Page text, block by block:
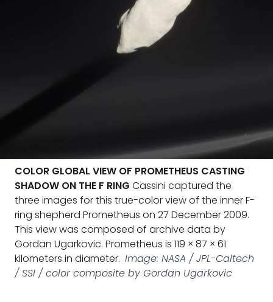
COLOR GLOBAL VIEW OF PROMETHEUS CASTING
SHADOW ON THE F RING Cassini captured the
three images for this true-color view of the inner F-
ring shepherd Prometheus on 27 December 2009.
This view was composed of archive data by
Gordan Ugarkovic. Prometheus is 119 × 87 × 61
kilometers in diameter. Image: NASA / JPL-Caltech
/ SSI / color composite by Gordan Ugarkovic